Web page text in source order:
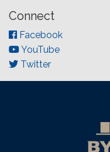
Connect
Facebook
YouTube
Twitter